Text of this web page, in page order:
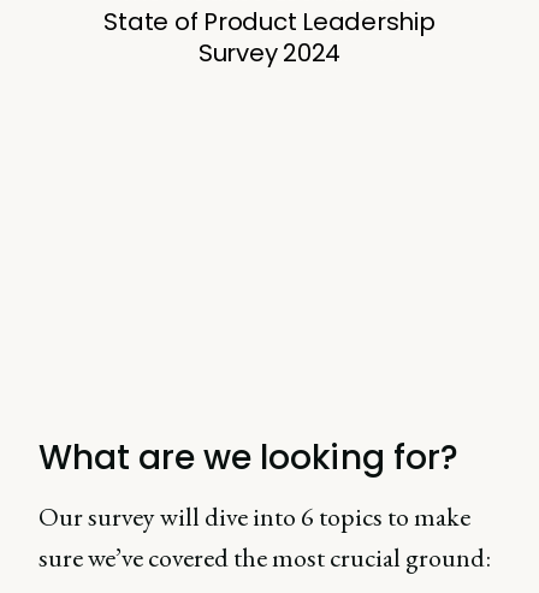
What are we looking for?
Our survey will dive into 6 topics to make
sure we’ve covered the most crucial ground: